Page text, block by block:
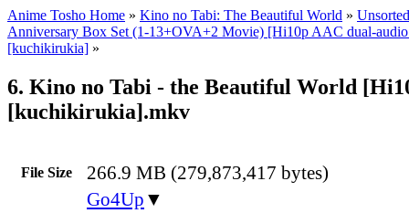
Anime Tosho Home » Kino no Tabi: The Beautiful World »
Anniversary Box Set (1-13+OVA+2 Movie) [Hi10p AAC dual-
[kuchikirukia] »
6. Kino no Tabi - the Beautiful World
[kuchikirukia].mkv
File Size 266.9 MB (279,873,417 bytes)
Go4Up ▼